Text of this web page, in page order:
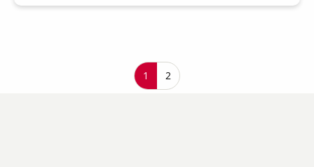
Pagination
Current page
1 Page
2